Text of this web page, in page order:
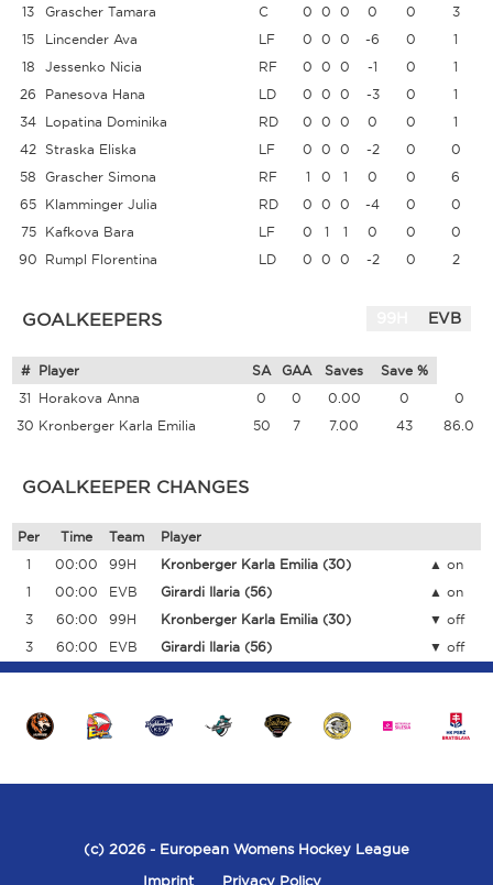
13
Grascher Tamara C 0 0 0 0 0
3
15
Lincender Ava LF 0 0 0 -6 0
1
18
Jessenko Nicia RF 0 0 0 -1 0
1
26
Panesova Hana LD 0 0 0 -3 0
1
34 Lopatina Dominika RD 0 0 0 0 0
1
42 Straska Eliska LF 0 0 0 -2 0
0
58 Grascher Simona RF 1 0 1 0 0
6
65 Klamminger Julia RD 0 0 0 -4 0
0
75
Kafkova Bara LF 0 1 1 0 0
0
90 Rumpl Florentina LD 0 0 0 -2 0 2
EVB
GOALKEEPERS
# Player SA GAA Saves
Save %
31 Horakova Anna 0 0 0.00 0
0
30 Kronberger Karla Emilia 50 7 7.00 43 86.0
GOALKEEPER CHANGES
Per Time Team
Player
1
00:00 99H Kronberger Karla Emilia (30)
on
1
00:00 EVB Girardi Ilaria (56)
on
3
60:00 99H Kronberger Karla Emilia (30)
off
3
60:00 EVB Girardi Ilaria (56) off
(c) 2026 - European Womens Hockey League
Imprint
Privacy Policy